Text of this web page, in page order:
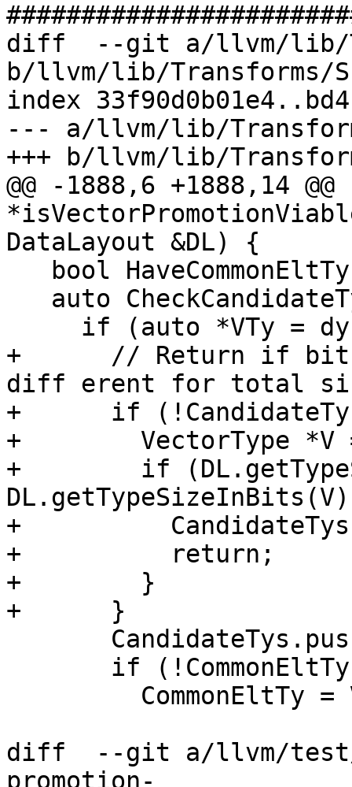
diff  --git a/llvm/lib/
b/llvm/lib/Transforms/
index
--- a/llvm/lib/
+++ b/llvm/lib/
@@ -1888,6 +1888,14
DataLayout &DL) {
+      // Return if
diff erent for total
+      if
+        VectorType *V
+        if
+
+          return;
+        }
+      }
diff  --git a/llvm/test/
promotion-